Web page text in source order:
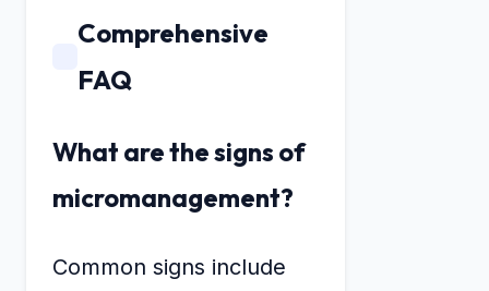
Comprehensive
FAQ
What are the signs of
micromanagement?
Common signs include